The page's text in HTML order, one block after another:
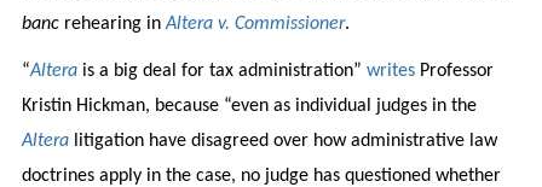
bancrehearing inAltera v. Commissioner.
“Alterais a big deal for tax administration” writesProfessor
Kristin Hickman, because “even as individual judges in the
Alteralitigation have disagreed over how administrative law
doctrines apply in the case, no judge has questioned whether